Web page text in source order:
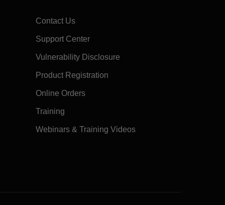
Contact Us
Support Center
Vulnerability Disclosure
Product Registration
Online Orders
Training
Webinars & Training Videos